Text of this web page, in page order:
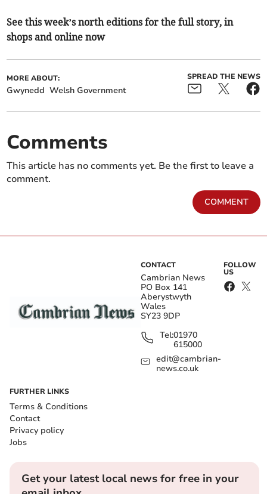
See this week’s north editions for the full story, in
shops and online now
MORE ABOUT:
Gwynedd Welsh Government
SPREAD THE NEWS
Comments
This article has no comments yet. Be the first to leave a
comment.
COMMENT
CONTACT
Cambrian News
PO Box 141
Aberystwyth
Wales
SY23 9DP
Tel:01970
615000
edit@cambrian-
news.co.uk
FOLLOW
US
FURTHER LINKS
Terms & Conditions
Contact
Privacy policy
Jobs
Get your latest local news for free in your